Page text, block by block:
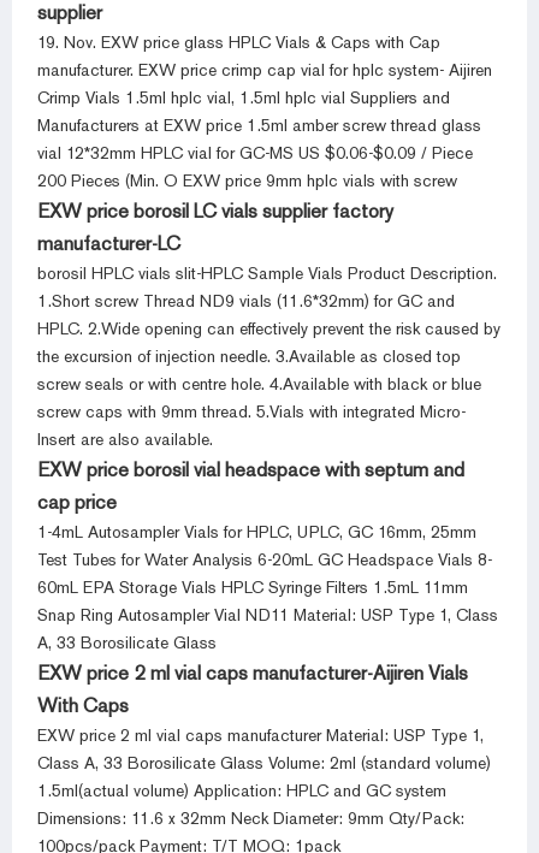
supplier
19. Nov. EXW price glass HPLC Vials & Caps with Cap
manufacturer. EXW price crimp cap vial for hplc system- Aijiren
Crimp Vials 1.5ml hplc vial, 1.5ml hplc vial Suppliers and
Manufacturers at EXW price 1.5ml amber screw thread glass
vial 12*32mm HPLC vial for GC-MS US $0.06-$0.09 / Piece
200 Pieces (Min. O EXW price 9mm hplc vials with screw
EXW price borosil LC vials supplier factory
manufacturer-LC
borosil HPLC vials slit-HPLC Sample Vials Product Description.
1.Short screw Thread ND9 vials (11.6*32mm) for GC and
HPLC. 2.Wide opening can effectively prevent the risk caused by
the excursion of injection needle. 3.Available as closed top
screw seals or with centre hole. 4.Available with black or blue
screw caps with 9mm thread. 5.Vials with integrated Micro-
Insert are also available.
EXW price borosil vial headspace with septum and
cap price
1-4mL Autosampler Vials for HPLC, UPLC, GC 16mm, 25mm
Test Tubes for Water Analysis 6-20mL GC Headspace Vials 8-
60mL EPA Storage Vials HPLC Syringe Filters 1.5mL 11mm
Snap Ring Autosampler Vial ND11 Material: USP Type 1, Class
A, 33 Borosilicate Glass
EXW price 2 ml vial caps manufacturer-Aijiren Vials
With Caps
EXW price 2 ml vial caps manufacturer Material: USP Type 1,
Class A, 33 Borosilicate Glass Volume: 2ml (standard volume)
1.5ml(actual volume) Application: HPLC and GC system
Dimensions: 11.6 x 32mm Neck Diameter: 9mm Qty/Pack:
100pcs/pack Payment: T/T MOQ: 1pack